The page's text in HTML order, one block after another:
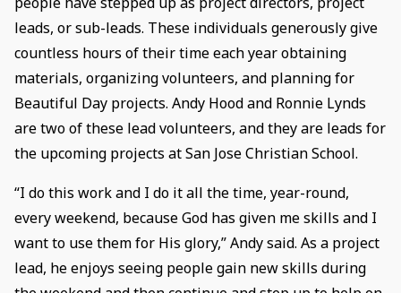
leads, or sub-leads. These individuals generously give
countless hours of their time each year obtaining
materials, organizing volunteers, and planning for
Beautiful Day projects. Andy Hood and Ronnie Lynds
are two of these lead volunteers, and they are leads for
the upcoming projects at San Jose Christian School.
“I do this work and I do it all the time, year-round,
every weekend, because God has given me skills and I
want to use them for His glory,” Andy said. As a project
lead, he enjoys seeing people gain new skills during